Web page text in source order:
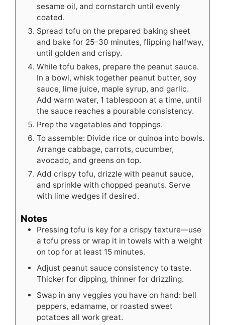
sesame oil, and cornstarch until evenly
coated.
Spread tofu on the prepared baking sheet
and bake for 25–30 minutes, flipping halfway,
until golden and crispy.
While tofu bakes, prepare the peanut sauce.
In a bowl, whisk together peanut butter, soy
sauce, lime juice, maple syrup, and garlic.
Add warm water, 1 tablespoon at a time, until
the sauce reaches a pourable consistency.
Prep the vegetables and toppings.
To assemble: Divide rice or quinoa into bowls.
Arrange cabbage, carrots, cucumber,
avocado, and greens on top.
Add crispy tofu, drizzle with peanut sauce,
and sprinkle with chopped peanuts. Serve
with lime wedges if desired.
Notes
Pressing tofu is key for a crispy texture—use
a tofu press or wrap it in towels with a weight
on top for at least 15 minutes.
Adjust peanut sauce consistency to taste.
Thicker for dipping, thinner for drizzling.
Swap in any veggies you have on hand: bell
peppers, edamame, or roasted sweet
potatoes all work great.